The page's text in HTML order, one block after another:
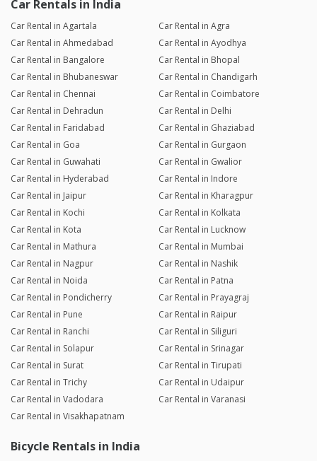
Car Rentals in India
Car Rental in Agartala
Car Rental in Agra
Car Rental in Ahmedabad
Car Rental in Ayodhya
Car Rental in Bangalore
Car Rental in Bhopal
Car Rental in Bhubaneswar
Car Rental in Chandigarh
Car Rental in Chennai
Car Rental in Coimbatore
Car Rental in Dehradun
Car Rental in Delhi
Car Rental in Faridabad
Car Rental in Ghaziabad
Car Rental in Goa
Car Rental in Gurgaon
Car Rental in Guwahati
Car Rental in Gwalior
Car Rental in Hyderabad
Car Rental in Indore
Car Rental in Jaipur
Car Rental in Kharagpur
Car Rental in Kochi
Car Rental in Kolkata
Car Rental in Kota
Car Rental in Lucknow
Car Rental in Mathura
Car Rental in Mumbai
Car Rental in Nagpur
Car Rental in Nashik
Car Rental in Noida
Car Rental in Patna
Car Rental in Pondicherry
Car Rental in Prayagraj
Car Rental in Pune
Car Rental in Raipur
Car Rental in Ranchi
Car Rental in Siliguri
Car Rental in Solapur
Car Rental in Srinagar
Car Rental in Surat
Car Rental in Tirupati
Car Rental in Trichy
Car Rental in Udaipur
Car Rental in Vadodara
Car Rental in Varanasi
Car Rental in Visakhapatnam
Bicycle Rentals in India